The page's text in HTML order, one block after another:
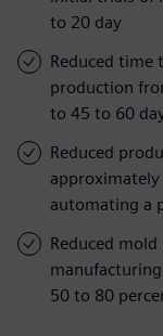
to 20 day
Reduced time
production
to 45 to 60
Reduced
automating a
Reduced mold
50 to 80